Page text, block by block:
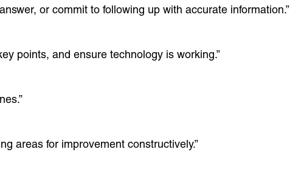
or commit to following up with accurate information.”
points, and ensure technology is working.”
areas for improvement constructively.”